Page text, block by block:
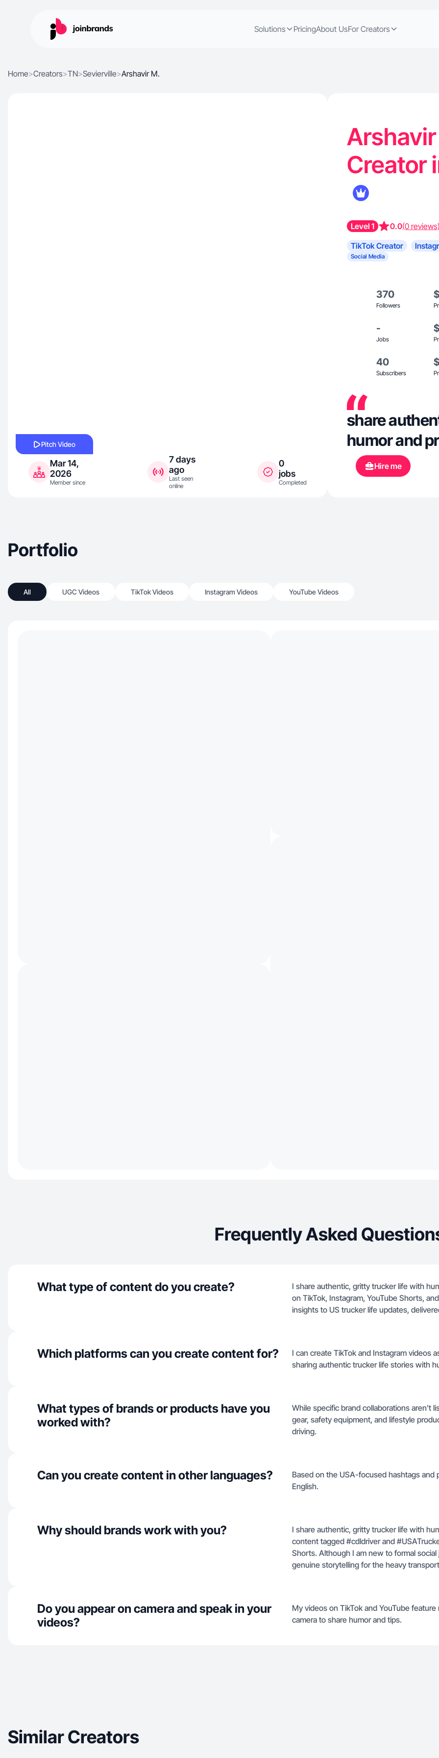
Solutions PricingAbout UsFor Creators
Home>Creators>TN>Sevierville>Arshavir M.
Pitch Video
Mar 14,
2026
Member since
7 days
ago
Last seen
online
0
jobs
Completed
Creator
Level 1 0.0(0 reviews)
TikTok Creator
Social Media
370
Followers
-
Jobs
40
Subscribers
share
humor and
Hire me
Portfolio
All UGC Videos TikTok Videos Instagram Videos YouTube Videos
Frequently Asked
What type of content do you create?
I share authentic, gritty trucker life with
on TikTok, Instagram, YouTube Shorts,
insights to US trucker life updates,
Which platforms can you create content for?
I can create TikTok and Instagram videos
sharing authentic trucker life stories with
What types of brands or products have you
worked with?
While specific brand collaborations aren't
gear, safety equipment, and lifestyle
driving.
Can you create content in other languages?
Based on the USA-focused hashtags and
English.
Why should brands work with you?
I share authentic, gritty trucker life with
content tagged #cdldriver and
Shorts. Although I am new to formal
genuine storytelling for the heavy
Do you appear on camera and speak in your
videos?
My videos on TikTok and YouTube
camera to share humor and tips.
Similar Creators